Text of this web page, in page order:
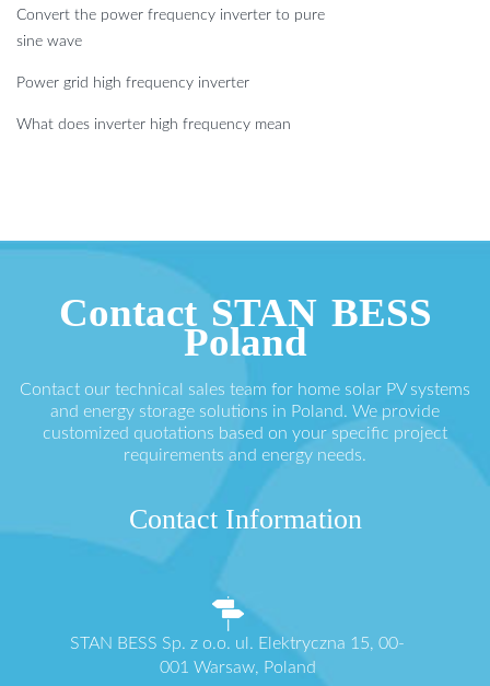
Convert the power frequency inverter to pure
sine wave
Power grid high frequency inverter
What does inverter high frequency mean
Contact STAN BESS
Poland
Contact our technical sales team for home solar PV systems
and energy storage solutions in Poland. We provide
customized quotations based on your specific project
requirements and energy needs.
Contact Information
STAN BESS Sp. z o.o. ul. Elektryczna 15, 00-
001 Warsaw, Poland